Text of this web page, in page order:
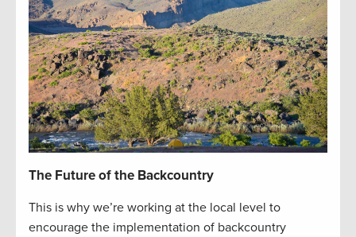
The Future of the Backcountry
This is why we’re working at the local level to
encourage the implementation of backcountry